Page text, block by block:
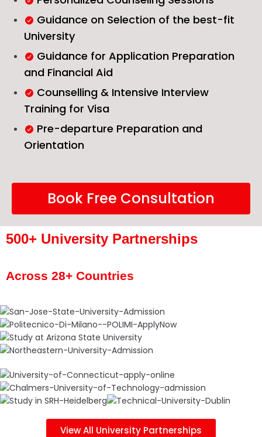
Guidance on Selection of the best-fit
University
Guidance for Application Preparation
and Financial Aid
Counselling & Intensive Interview
Training for Visa
Pre-departure Preparation and
Orientation
Book Free Consultation
500+ University Partnerships
Across 28+ Countries
View All University Partnerships